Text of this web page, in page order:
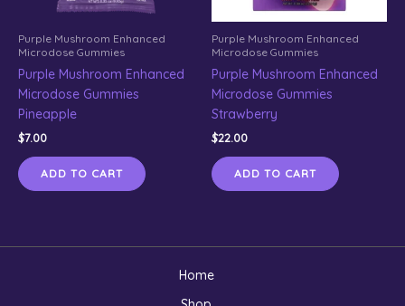
Purple Mushroom Enhanced
Microdose Gummies
Purple Mushroom Enhanced
Microdose Gummies
Pineapple
$7.00
ADD TO CART
Purple Mushroom Enhanced
Microdose Gummies
Purple Mushroom Enhanced
Microdose Gummies
Strawberry
$22.00
ADD TO CART
Home